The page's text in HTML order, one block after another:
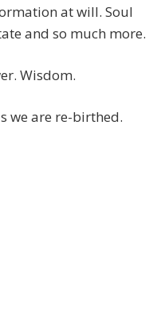
at will. Soul
and so much more.
Wisdom.
we are re-birthed.